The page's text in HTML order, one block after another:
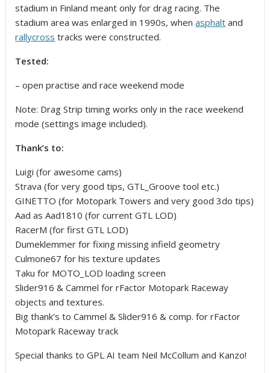
stadium in Finland meant only for drag racing. The
stadium area was enlarged in 1990s, whenasphalt and
rallycross tracks were constructed.
Tested:
– open practise and race weekend mode
Note: Drag Strip timing works only in the race weekend
mode (settings image included).
Thank’s to:
Luigi (for awesome cams)
Strava (for very good tips, GTL_Groove tool etc.)
GINETTO (for Motopark Towers and very good 3do tips)
Aad as Aad1810 (for current GTL LOD)
RacerM (for first GTL LOD)
Dumeklemmer for fixing missing infield geometry
Culmone67 for his texture updates
Taku for MOTO_LOD loading screen
Slider916 & Cammel for rFactor Motopark Raceway
objects and textures.
Big thank’s to Cammel & Slider916 & comp. for rFactor
Motopark Raceway track
Special thanks to GPL AI team Neil McCollum and Kanzo!